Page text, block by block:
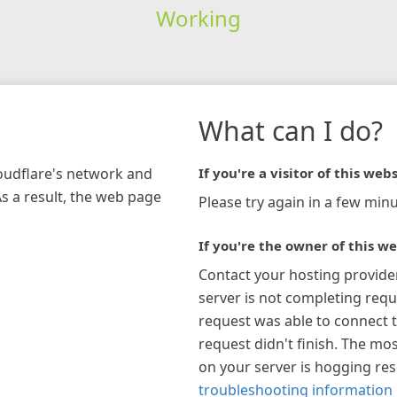
Working
network and
a result, the web page
What can I do?
If you're a visitor of this
Please try again in a few
If you're the owner of this
Contact your hosting
server is not completing
request was able to connect
request didn't finish. The
on your server is hogging
troubleshooting information